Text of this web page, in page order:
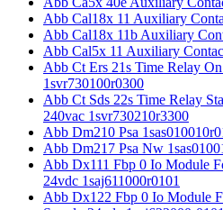
Abb Cal18x 11 Auxiliary
Abb Cal18x 11b Auxiliary
Abb Cal5x 11 Auxiliary
Abb Ct Ers 21s Time Relay
1svr730100r0300
Abb Ct Sds 22s Time Relay
240vac 1svr730210r3300
Abb Dm210 Psa
Abb Dm217 Psa Nw
Abb Dx111 Fbp 0 Io Module
24vdc 1saj611000r0101
Abb Dx122 Fbp 0 Io Module